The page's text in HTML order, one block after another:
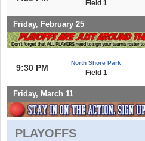
Field 1
Friday, February 25
9:30 PM
North Shore Park
Field 1
Friday, March 11
PLAYOFFS